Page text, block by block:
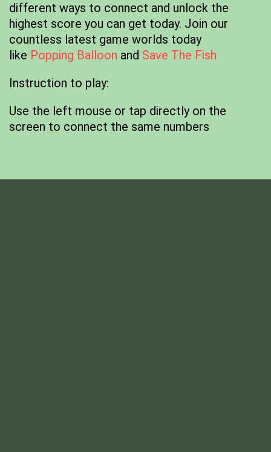
different ways to connect and unlock the
highest score you can get today. Join our
countless latest game worlds today
like Popping Balloon and Save The Fish
Instruction to play:
Use the left mouse or tap directly on the
screen to connect the same numbers